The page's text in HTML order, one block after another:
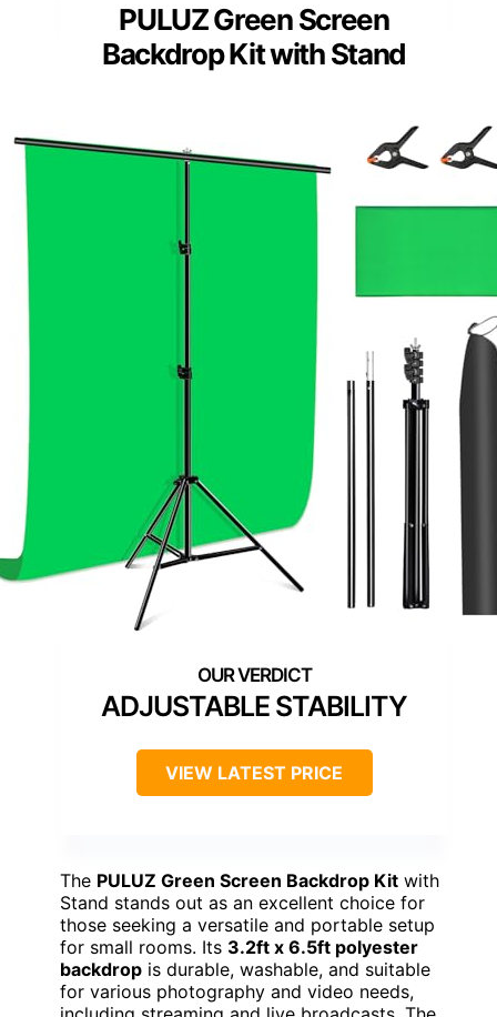
PULUZ Green Screen
Backdrop Kit with Stand
ADJUSTABLE STABILITY
VIEW LATEST PRICE
The PULUZ Green Screen Backdrop Kit with
Stand stands out as an excellent choice for
those seeking a versatile and portable setup
for small rooms. Its 3.2ft x 6.5ft polyester
backdrop is durable, washable, and suitable
for various photography and video needs,